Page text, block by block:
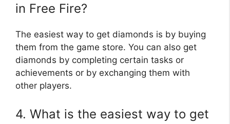
in Free Fire?
The easiest way to get diamonds is by buying
them from the game store. You can also get
diamonds by completing certain tasks or
achievements or by exchanging them with
other players.
4. What is the easiest way to get